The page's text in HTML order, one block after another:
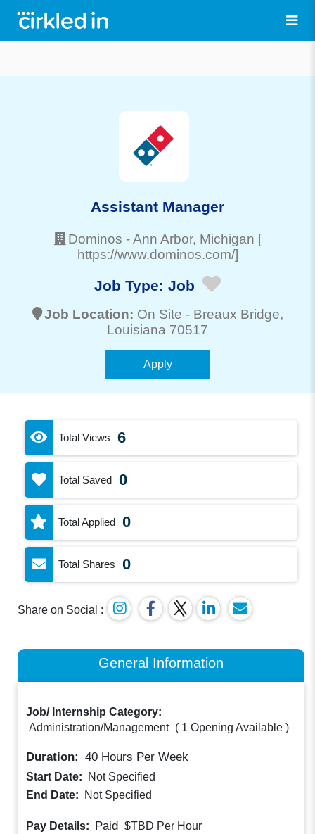
Assistant Manager
Dominos -Ann Arbor, Michigan [
https://www.dominos.com/]
Job Type: Job
Job Location: On Site - Breaux Bridge,
Louisiana 70517
Apply
Total Views 6
Total Saved 0
Total Applied 0
Total Shares 0
Share on Social :
General Information
Job/ Internship Category:
Administration/Management ( 1 Opening Available )
Duration: 40 Hours Per Week
Start Date:
Not Specified
End Date:
Not Specified
Pay Details: Paid $TBD Per Hour